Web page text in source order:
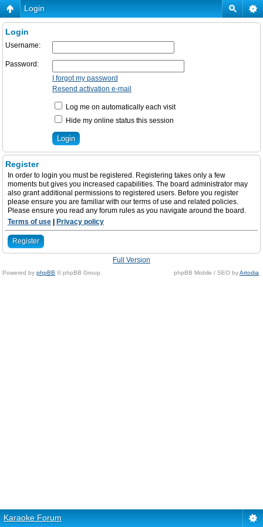
Login
Login
Username:
Password:
I forgot my password
Resend activation e-mail
Log me on automatically each visit
Hide my online status this session
Register
In order to login you must be registered. Registering takes only a few
moments but gives you increased capabilities. The board administrator may
also grant additional permissions to registered users. Before you register
please ensure you are familiar with our terms of use and related policies.
Please ensure you read any forum rules as you navigate around the board.
Terms of use
Privacy policy
Register
Full Version
Powered by phpBB © phpBB Group. phpBB Mobile / SEO byArtodia
Karaoke Forum